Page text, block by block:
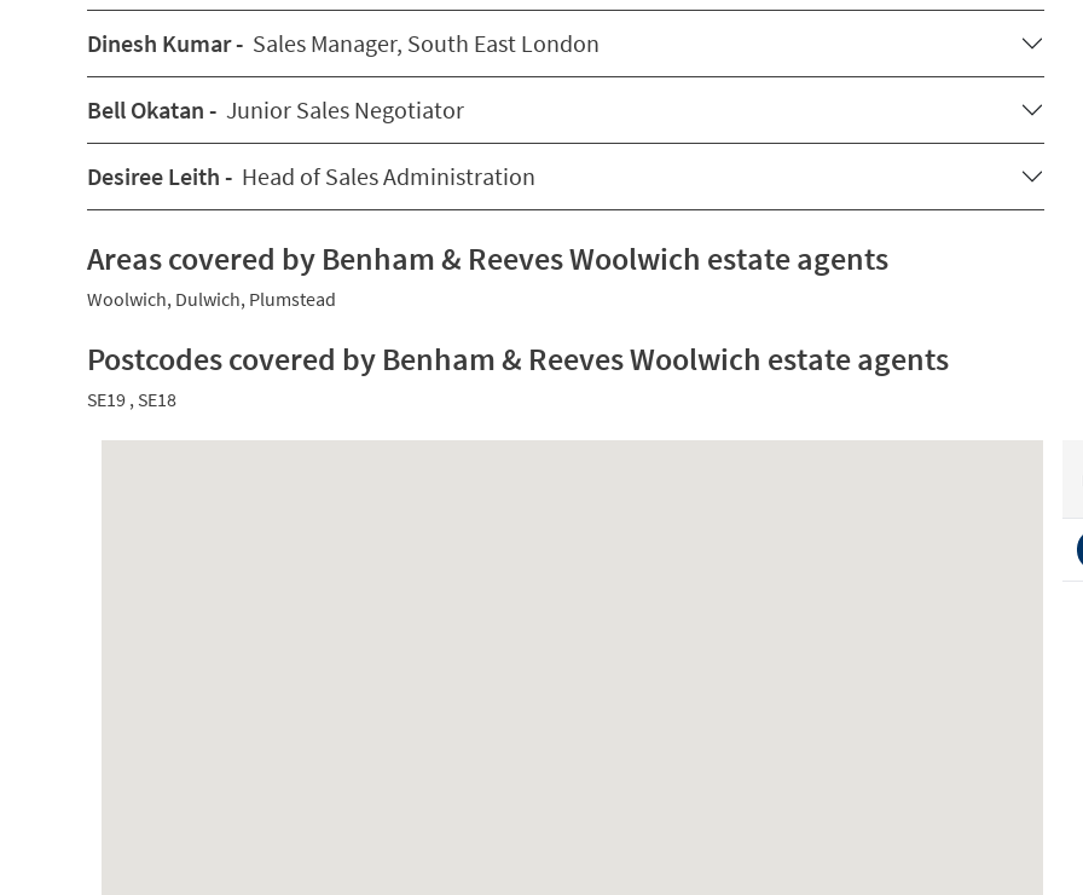
Dinesh Kumar - Sales Manager, South East London
Bell Okatan - Junior Sales Negotiator
Desiree Leith - Head of Sales Administration
Areas covered by Benham & Reeves Woolwich estate agents
Woolwich, Dulwich, Plumstead
Postcodes covered by Benham & Reeves Woolwich estate agents
SE19 ,SE18